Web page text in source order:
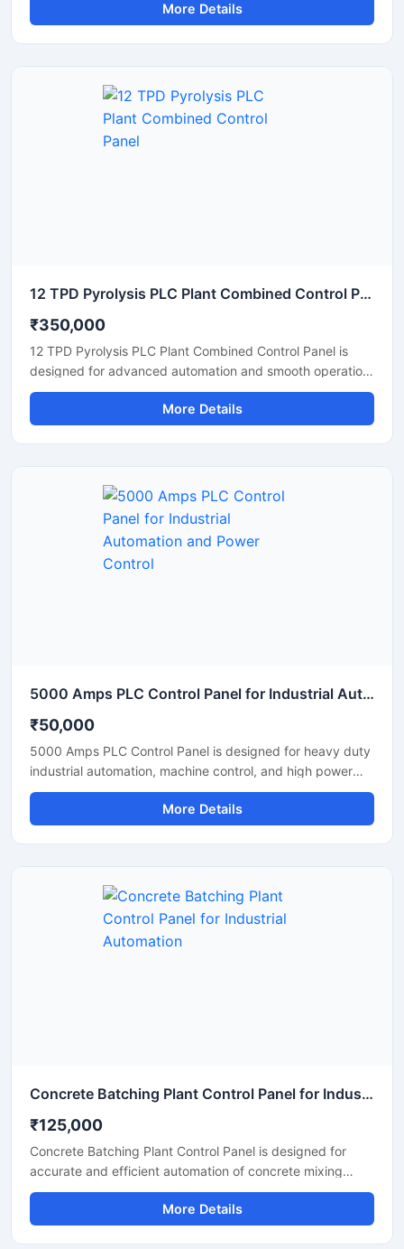
monitoring, smooth process management, and reliable
electrical operation for manufacturing units, processing
the panel helps improve productivity, reduce manual
operation, and ensure safe performance in continuous
industrial environments.
More Details
12 TPD Pyrolysis PLC Plant Combined Control Panel
₹350,000
12 TPD Pyrolysis PLC Plant Combined Control Panel is
designed for advanced automation and smooth operation
of pyrolysis processing systems in industrial plants. This
control panel helps monitor temperature, pressure, motor
operation, and production processes with high accuracy
systems, and durable industrial components, it ensures
efficient plant management and reduced manual
intervention. Suitable for continuous operation in tyre
recycling, plastic waste processing, and industrial
pyrolysis applications.
More Details
5000 Amps PLC Control Panel for Industrial Automation and Power Control
₹50,000
5000 Amps PLC Control Panel is designed for heavy duty
industrial automation, machine control, and high power
electrical operations. This advanced control panel ensures
reliable performance, accurate monitoring, and efficient
power distribution in manufacturing plants, processing
the panel supports continuous operation under
demanding industrial conditions.
More Details
Concrete Batching Plant Control Panel for Industrial Automation
₹125,000
Concrete Batching Plant Control Panel is designed for
accurate and efficient automation of concrete mixing
operations in construction and infrastructure projects. This
industrial control panel helps manage batching processes,
material flow, weighing systems, and motor operations
More Details